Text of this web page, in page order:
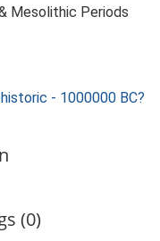
Mesolithic Periods
- 1000000 BC?
(0)